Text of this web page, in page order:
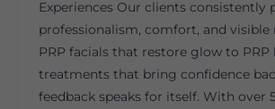
Experiences Our clients consistently
professionalism, comfort, and visible
PRP facials that restore glow to PRP
treatments that bring confidence
feedback speaks for itself. With over